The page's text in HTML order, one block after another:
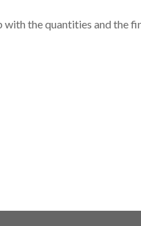
with the quantities and the